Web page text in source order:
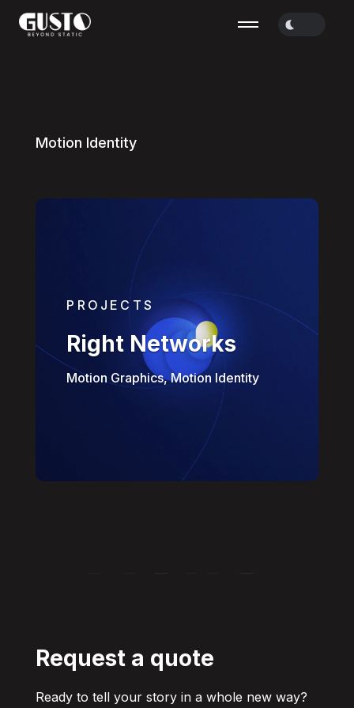
Motion Identity
PROJECTS
Right Networks
Motion Graphics, Motion Identity
Request a quote
Ready to tell your story in a whole new way?